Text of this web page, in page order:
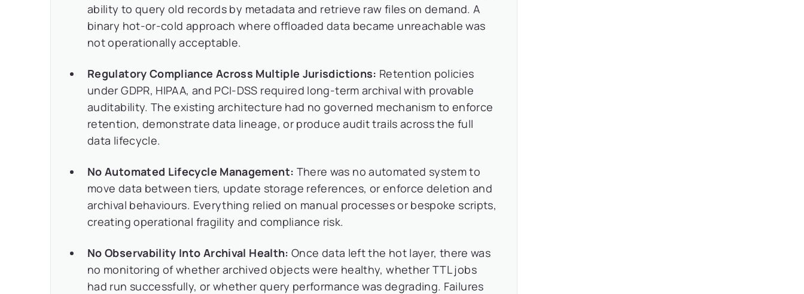
ability to query old records by metadata and retrieve raw files on demand. A
binary hot-or-cold approach where offloaded data became unreachable was
not operationally acceptable.
Regulatory Compliance Across Multiple Jurisdictions: Retention policies
under GDPR, HIPAA, and PCI-DSS required long-term archival with provable
auditability. The existing architecture had no governed mechanism to enforce
retention, demonstrate data lineage, or produce audit trails across the full
data lifecycle.
No Automated Lifecycle Management: There was no automated system to
move data between tiers, update storage references, or enforce deletion and
archival behaviours. Everything relied on manual processes or bespoke scripts,
creating operational fragility and compliance risk.
No Observability Into Archival Health: Once data left the hot layer, there was
no monitoring of whether archived objects were healthy, whether TTL jobs
had run successfully, or whether query performance was degrading. Failures